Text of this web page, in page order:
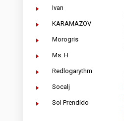
Ivan
KARAMAZOV
Morogris
Ms. H
Redlogarythm
Socalj
Sol Prendido